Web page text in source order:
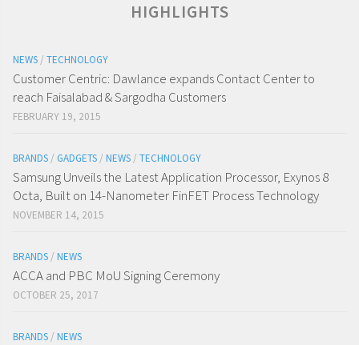
HIGHLIGHTS
NEWS/ TECHNOLOGY
Customer Centric: Dawlance expands Contact Center to
reach Faisalabad & Sargodha Customers
FEBRUARY 19, 2015
BRANDS/ GADGETS/ NEWS/ TECHNOLOGY
Samsung Unveils the Latest Application Processor, Exynos 8
Octa, Built on 14-Nanometer FinFET Process Technology
NOVEMBER 14, 2015
BRANDS/ NEWS
ACCA and PBC MoU Signing Ceremony
OCTOBER 25, 2017
BRANDS/ NEWS